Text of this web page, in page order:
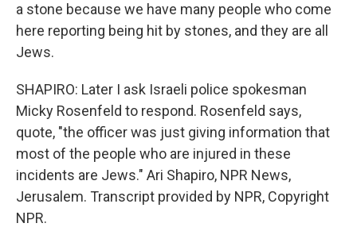
a stone because we have many people who come
here reporting being hit by stones, and they are all
Jews.
SHAPIRO: Later I ask Israeli police spokesman
Micky Rosenfeld to respond. Rosenfeld says,
quote, "the officer was just giving information that
most of the people who are injured in these
incidents are Jews." Ari Shapiro, NPR News,
Jerusalem. Transcript provided by NPR, Copyright
NPR.